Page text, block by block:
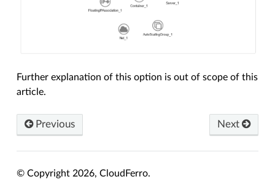
Further explanation of this option is out of scope of this
article.
Previous Next
© Copyright 2026, CloudFerro.